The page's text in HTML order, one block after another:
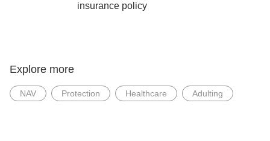
insurance policy
Explore more
NAV Protection Healthcare Adulting